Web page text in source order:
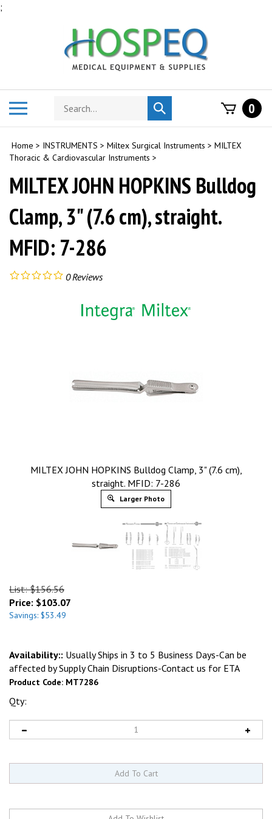
;
Search
store
Submit
search
0
Home > INSTRUMENTS > Miltex Surgical Instruments > MILTEX
Thoracic & Cardiovascular Instruments >
MILTEX JOHN HOPKINS Bulldog
Clamp, 3" (7.6 cm), straight.
MFID: 7-286
0Reviews
MILTEX JOHN HOPKINS Bulldog Clamp, 3" (7.6 cm),
straight. MFID: 7-286
Larger Photo
List: $156.56
Price: $103.07
Savings: $53.49
Availability:: Usually Ships in 3 to 5 Business Days-Can be
affected by Supply Chain Disruptions-Contact us for ETA
Product Code: MT7286
Qty: